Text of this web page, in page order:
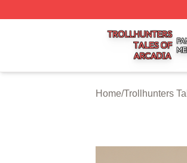
Trollhunters Tales Of Arcadia Shop ⚡️
Home/Trollhunters